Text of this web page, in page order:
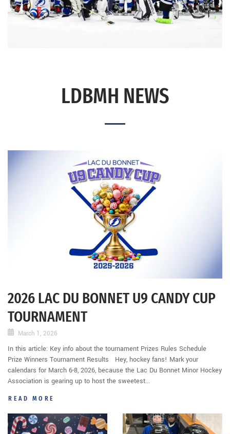
LDBMH NEWS
2026 LAC DU BONNET U9 CANDY CUP
TOURNAMENT
March 1, 2026
In this article: Key info about the tournament Prizes Rules Schedule
Prize Winners Tournament Results Hey, hockey fans! Mark your
calendars for March 6-8, 2026, because the Lac Du Bonnet Minor Hockey
Association is gearing up to host the sweetest...
READ MORE